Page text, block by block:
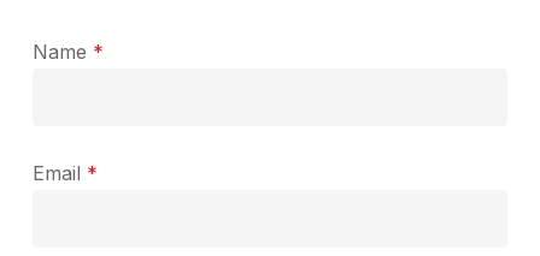
Name *
Email *